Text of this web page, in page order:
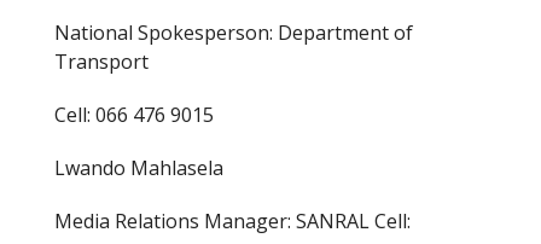
National Spokesperson: Department of
Transport
Cell: 066 476 9015
Lwando Mahlasela
Media Relations Manager: SANRAL Cell: